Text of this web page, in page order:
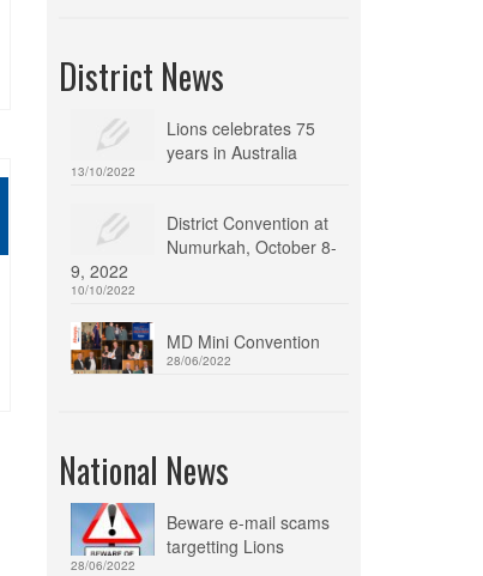
District News
Lions celebrates 75
years in Australia
13/10/2022
District Convention at
Numurkah, October 8-
9, 2022
10/10/2022
MD Mini Convention
28/06/2022
National News
Beware e-mail scams
targetting Lions
28/06/2022